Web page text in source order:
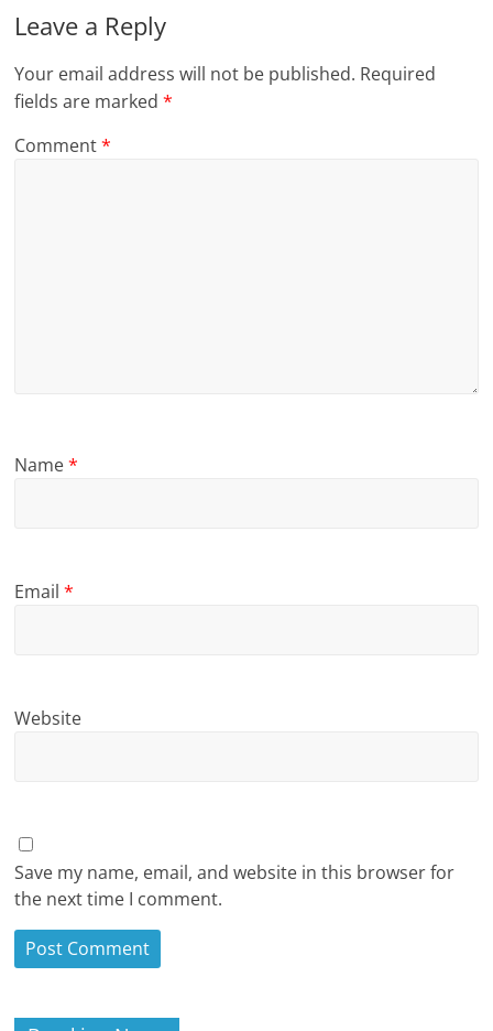
Leave a Reply
Your email address will not be published. Required
fields are marked*
Comment*
Name*
Email*
Website
Save my name, email, and website in this browser for
the next time I comment.